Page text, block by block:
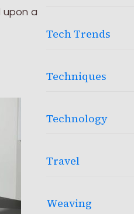
upon a
Tech Trends
Techniques
Technology
Travel
Weaving